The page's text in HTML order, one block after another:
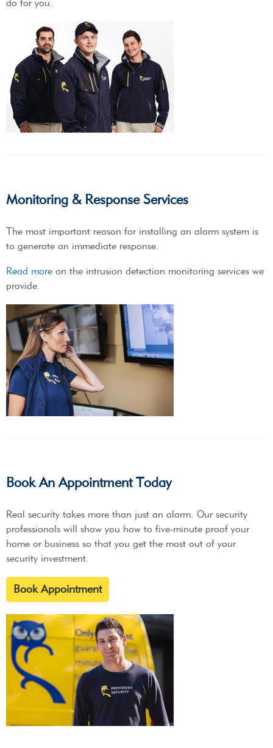
do for you.
Monitoring & Response Services
The most important reason for installing an alarm system is
to generate an immediate response.
Read more on the intrusion detection monitoring services we
provide.
Book An Appointment Today
Real security takes more than just an alarm. Our security
professionals will show you how to five-minute proof your
home or business so that you get the most out of your
security investment.
Book Appointment